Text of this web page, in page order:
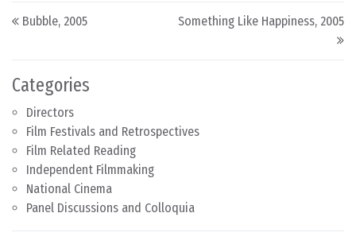
Categories
Directors
Film Festivals and Retrospectives
Film Related Reading
Independent Filmmaking
National Cinema
Panel Discussions and Colloquia
Post navigation
Bubble, 2005 Something Like Happiness, 2005